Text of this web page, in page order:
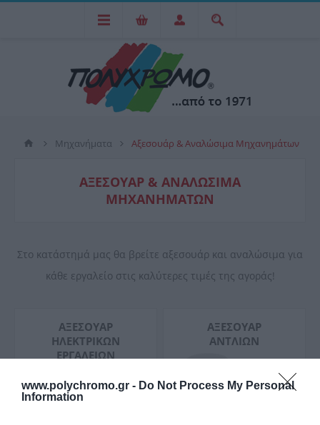
www.polychromo.gr - Do Not Process My Personal
Information
Μηχανήματα Αξεσουάρ & Αναλώσιμα Μηχανημάτων
ΑΞΕΣΟΥΆΡ & ΑΝΑΛΏΣΙΜΑ
ΜΗΧΑΝΗΜΆΤΩΝ
Στο κατάστημά μας θα βρείτε αξεσουάρ και αναλώσιμα για
κάθε εργαλείο στις καλύτερες τιμές της αγοράς!
ΑΞΕΣΟΥΆΡ
ΗΛΕΚΤΡΙΚΏΝ
ΕΡΓΑΛΕΊΩΝ
ΑΞΕΣΟΥΆΡ
ΑΝΤΛΙΏΝ